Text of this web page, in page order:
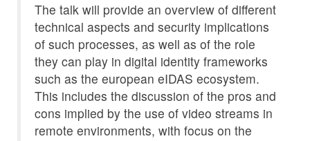
The talk will provide an overview of different
technical aspects and security implications
of such processes, as well as of the role
they can play in digital identity frameworks
such as the european eIDAS ecosystem.
This includes the discussion of the pros and
cons implied by the use of video streams in
remote environments, with focus on the